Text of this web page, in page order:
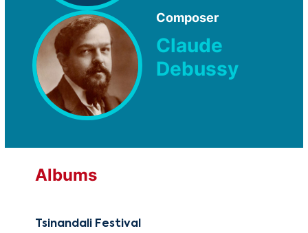
Composer
Claude
Debussy
Albums
Tsinandali Festival